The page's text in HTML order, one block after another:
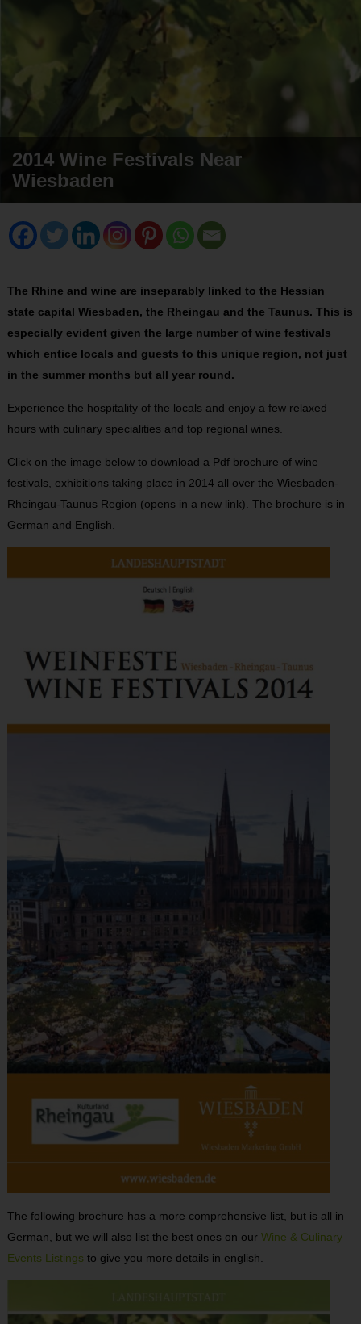
2014 Wine Festivals Near
Wiesbaden
The Rhine and wine are inseparably linked to the Hessian
state capital Wiesbaden, the Rheingau and the Taunus. This is
especially evident given the large number of wine festivals
which entice locals and guests to this unique region, not just
in the summer months but all year round.
Experience the hospitality of the locals and enjoy a few relaxed
hours with culinary specialities and top regional wines.
Click on the image below to download a Pdf brochure of wine
festivals, exhibitions taking place in 2014 all over the Wiesbaden-
Rheingau-Taunus Region (opens in a new link). The brochure is in
German and English.
The following brochure has a more comprehensive list, but is all in
German, but we will also list the best ones on our Wine & Culinary
Events Listings to give you more details in english.